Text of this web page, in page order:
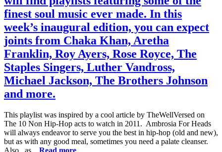
finest soul music ever made. In this
week’s inaugural edition, you can expect
joints from Chaka Khan, Aretha
Franklin, Roy Ayers, Rose Royce, The
Staples Singers, Luther Vandross,
Michael Jackson, The Brothers Johnson
and more.
This playlist was inspired by a cool article by TheWellVersed on
The 10 Non Hip-Hop acts to watch in 2011. Ambrosia For Heads
will always endeavor to serve you the best in hip-hop (old and new),
but as with any good meal, sometimes you need a palate cleanser.